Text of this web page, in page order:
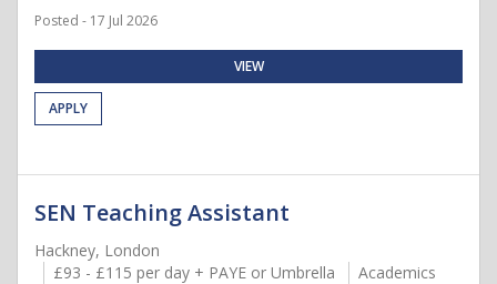
Posted - 17 Jul 2026
VIEW
APPLY
SEN Teaching Assistant
Hackney, London
£93 - £115 per day + PAYE or Umbrella
Academics